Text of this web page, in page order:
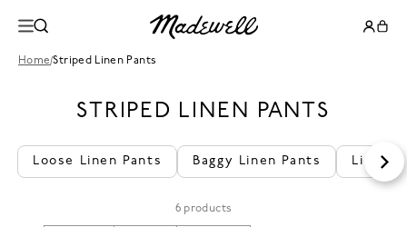
Home/Striped Linen Pants
STRIPED LINEN PANTS
Loose Linen Pants Baggy Linen Pants Linen
6 products